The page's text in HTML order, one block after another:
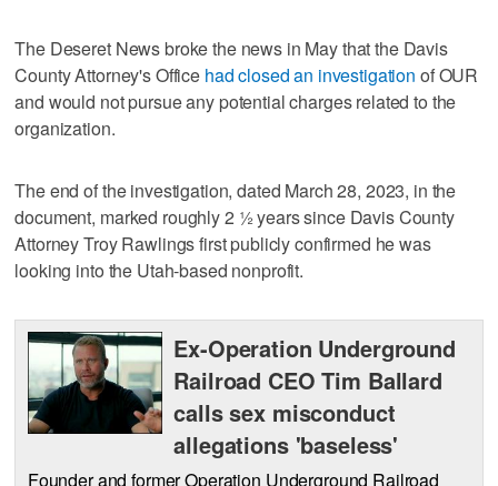
The Deseret News broke the news in May that the Davis
County Attorney's Office had closed an investigation of OUR
and would not pursue any potential charges related to the
organization.
The end of the investigation, dated March 28, 2023, in the
document, marked roughly 2 1⁄2 years since Davis County
Attorney Troy Rawlings first publicly confirmed he was
looking into the Utah-based nonprofit.
Ex-Operation Underground
Railroad CEO Tim Ballard
calls sex misconduct
allegations 'baseless'
Founder and former Operation Underground Railroad